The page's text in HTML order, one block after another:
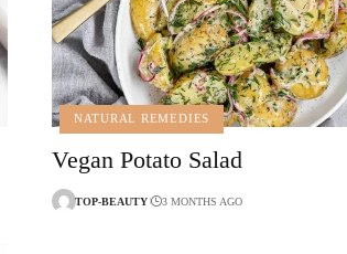
NATURAL REMEDIES
Vegan Potato Salad
TOP-BEAUTY 3 MONTHS AGO